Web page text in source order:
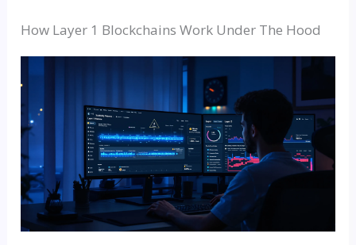
How Layer 1 Blockchains Work Under The Hood